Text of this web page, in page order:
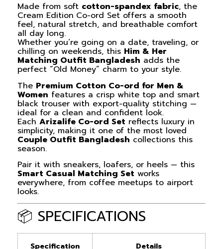
Made from soft cotton-spandex fabric, the
Cream Edition Co-ord Set offers a smooth
feel, natural stretch, and breathable comfort
all day long.
Whether you’re going on a date, traveling, or
chilling on weekends, this Him & Her
Matching Outfit Bangladesh adds the
perfect “Old Money” charm to your style.
The Premium Cotton Co-ord for Men &
Women features a crisp white top and smart
black trouser with export-quality stitching —
ideal for a clean and confident look.
Each Arizalife Co-ord Set reflects luxury in
simplicity, making it one of the most loved
Couple Outfit Bangladesh collections this
season.
Pair it with sneakers, loafers, or heels — this
Smart Casual Matching Set works
everywhere, from coffee meetups to airport
looks.
📦 SPECIFICATIONS
Specification Details